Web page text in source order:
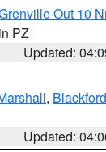
Out 10
PZ
Updated:
, Blackford
Updated: